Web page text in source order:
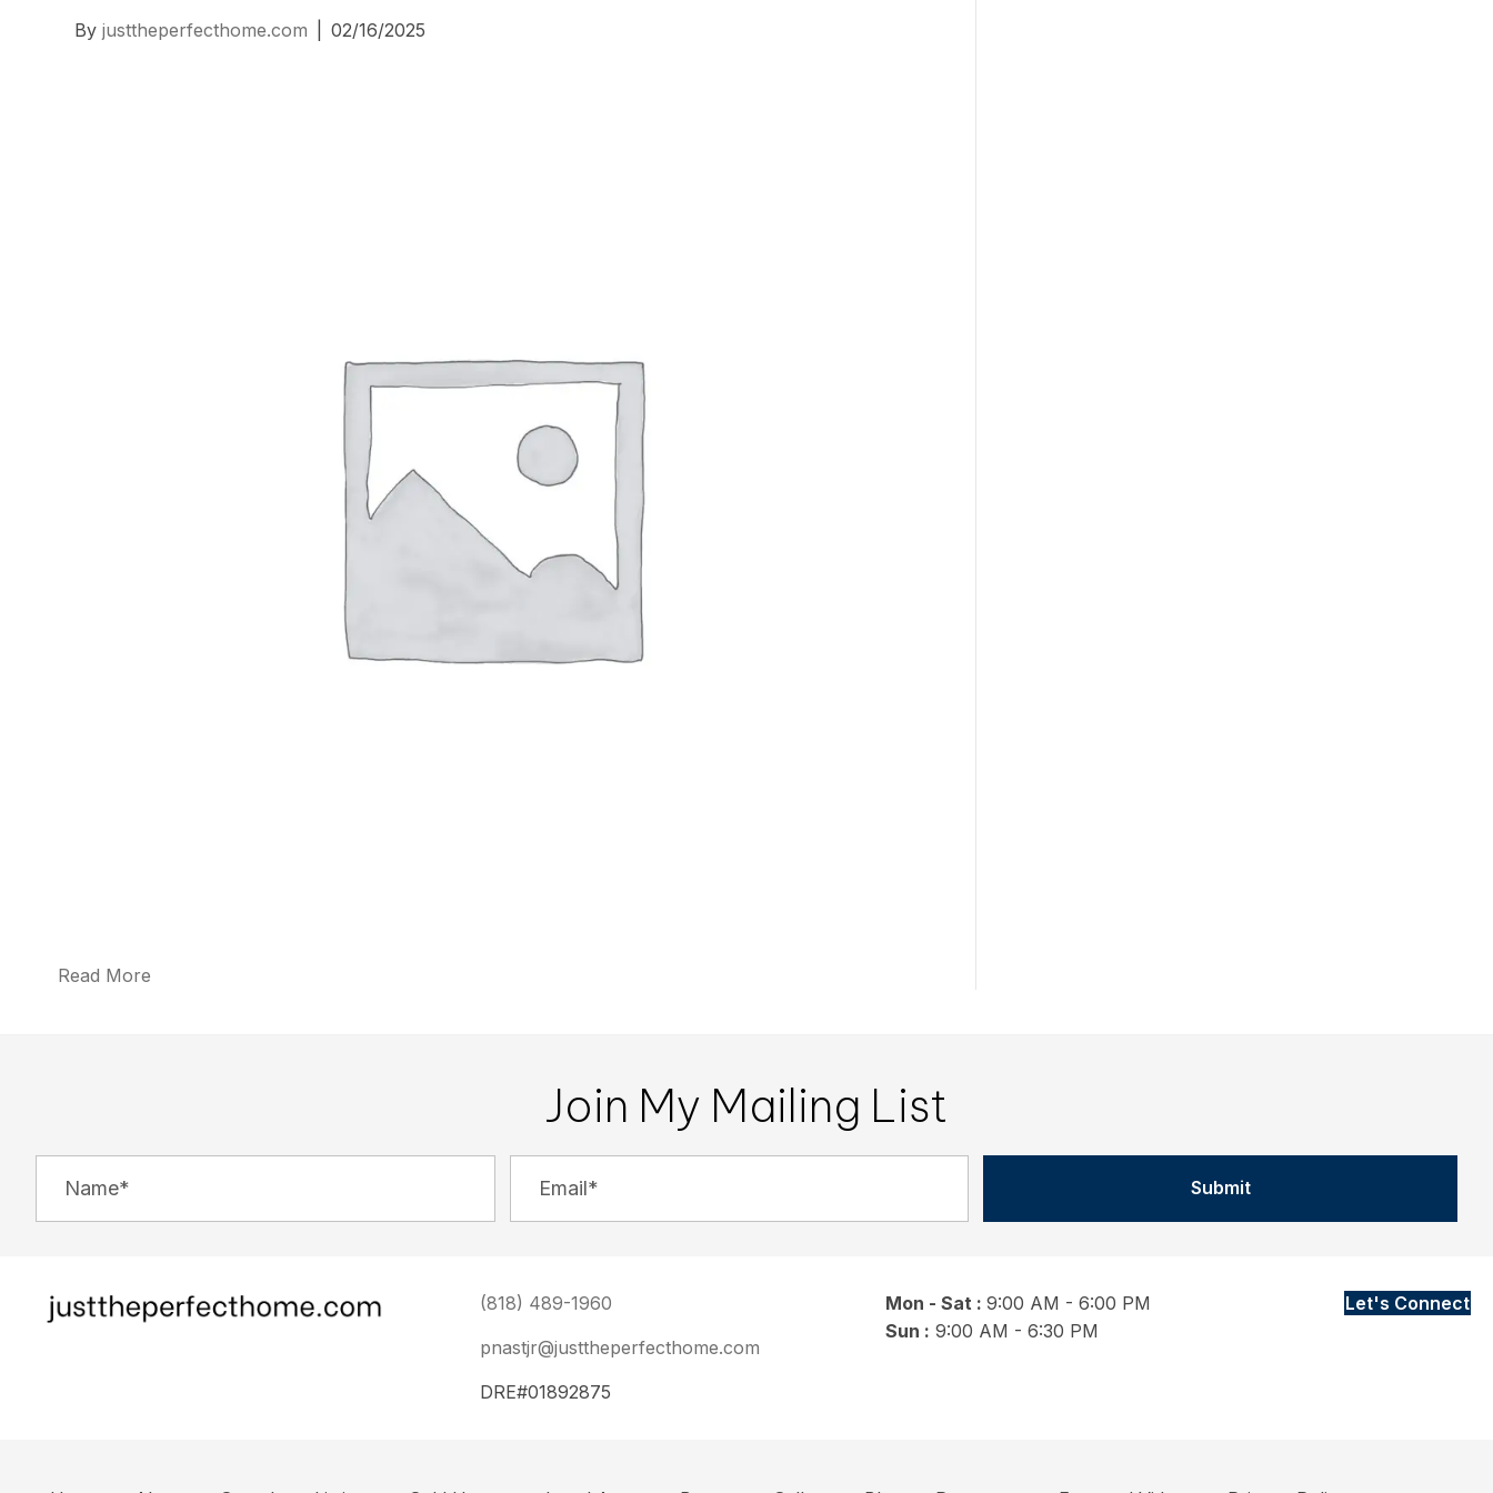
Byjusttheperfecthome.com 02/16/2025
Read More
Join My Mailing List
Submit
(818) 489-1960
pnastjr@justtheperfecthome.com
DRE#01892875
Mon - Sat :9:00 AM - 6:00 PM
Sun : 9:00 AM - 6:30 PM
Let's Connect